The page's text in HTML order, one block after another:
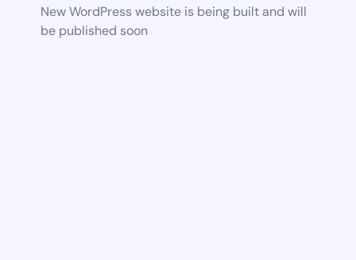
New WordPress website is being built and will
be published soon